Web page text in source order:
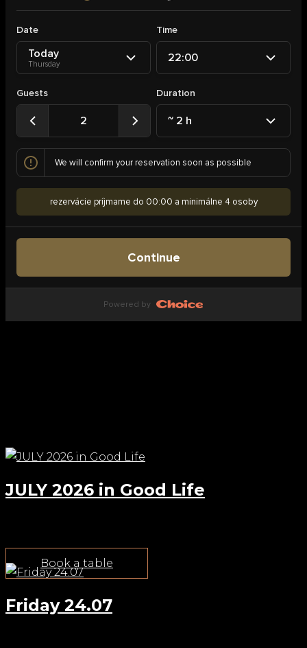
JULY 2026 in Good Life
Book a table
Friday 24.07